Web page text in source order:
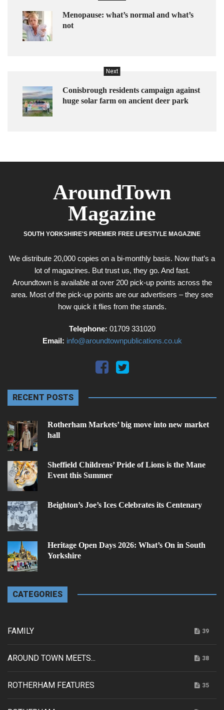
Menopause: what’s normal and what’s
not
Next
Conisbrough residents campaign against
huge solar farm on ancient deer park
AroundTown
Magazine
SOUTH YORKSHIRE'S PREMIER FREE LIFESTYLE MAGAZINE
We distribute 20,000 copies on a bi-monthly basis. Now that’s a
lot of magazines. But trust us, they go. And fast.
Aroundtown is available at over 200 pick-up points across the
area. Most of the pick-up points are our advertisers – they see
how quick it flies from the stands.
Telephone: 01709 331020
Email: info@aroundtownpublications.co.uk
RECENT POSTS
Rotherham Markets’ big move into new market
hall
Sheffield Childrens’ Pride of Lions is the Mane
Event this Summer
Beighton’s Joe’s Ices Celebrates its Centenary
Heritage Open Days 2026: What’s On in South
Yorkshire
CATEGORIES
FAMILY 39
AROUND TOWN MEETS... 38
ROTHERHAM FEATURES 35